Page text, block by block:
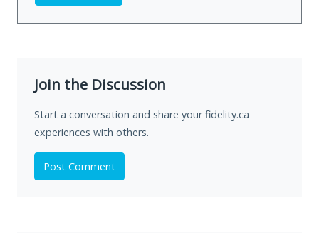
Join the Discussion
Start a conversation and share your fidelity.ca
experiences with others.
Post Comment